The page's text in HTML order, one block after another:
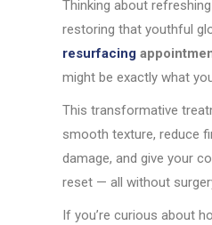
Thinking about
restoring that youthful
resurfacing
might be exactly what
This transformative
smooth texture, reduce
damage, and give your
reset — all without
If you’re curious about